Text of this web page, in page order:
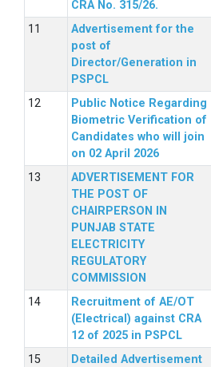
CRA No. 315/26.
Advertisement for the
post of
Director/Generation in
PSPCL
Public Notice Regarding
Biometric Verification of
Candidates who will join
on 02 April 2026
ADVERTISEMENT FOR
THE POST OF
CHAIRPERSON IN
PUNJAB STATE
ELECTRICITY
REGULATORY
COMMISSION
Recruitment of AE/OT
(Electrical) against CRA
12 of 2025 in PSPCL
Detailed Advertisement